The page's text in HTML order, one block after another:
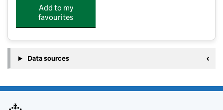
Add to my
favourites
Data sources